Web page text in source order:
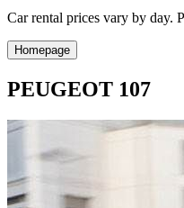
Car rental prices vary by day.
Homepage
PEUGEOT 107